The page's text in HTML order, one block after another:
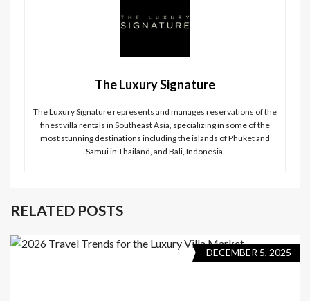
The Luxury Signature
The Luxury Signature represents and manages reservations of the
finest villa rentals in Southeast Asia, specializing in some of the
most stunning destinations including the islands of Phuket and
Samui in Thailand, and Bali, Indonesia.
RELATED POSTS
DECEMBER 5, 2025